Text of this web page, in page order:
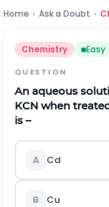
Home › Ask a Doubt ›
Chemistry Easy
QUESTION
An aqueous
KCN when
is –
A Cd
B Cu